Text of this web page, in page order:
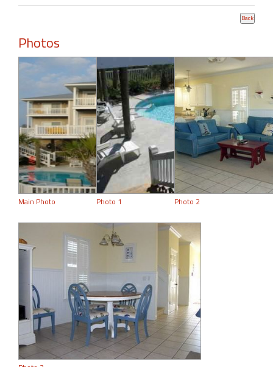
Photos
Main Photo Photo 1 Photo 2